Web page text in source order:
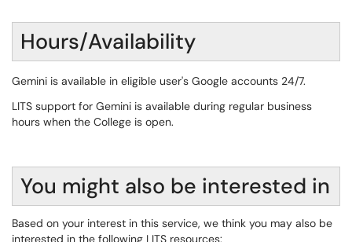
Hours/Availability
Gemini is available in eligible user's Google accounts 24/7.
LITS support for Gemini is available during regular business
hours when the College is open.
You might also be interested in
Based on your interest in this service, we think you may also be
interested in the following LITS resources: